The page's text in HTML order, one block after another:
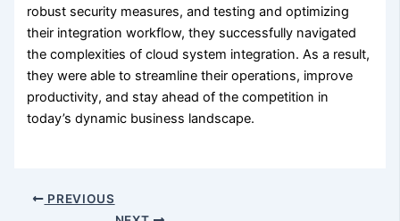
robust security measures, and testing and optimizing
their integration workflow, they successfully navigated
the complexities of cloud system integration. As a result,
they were able to streamline their operations, improve
productivity, and stay ahead of the competition in
today’s dynamic business landscape.
PREVIOUS